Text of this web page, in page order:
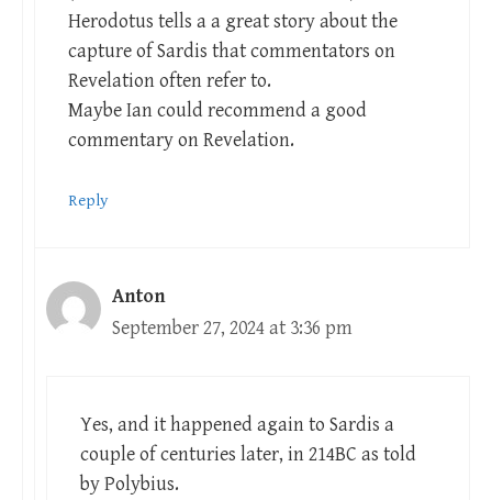
Herodotus tells a a great story about the
capture of Sardis that commentators on
Revelation often refer to.
Maybe Ian could recommend a good
commentary on Revelation.
Reply
Anton
September 27, 2024 at 3:36 pm
Yes, and it happened again to Sardis a
couple of centuries later, in 214BC as told
by Polybius.